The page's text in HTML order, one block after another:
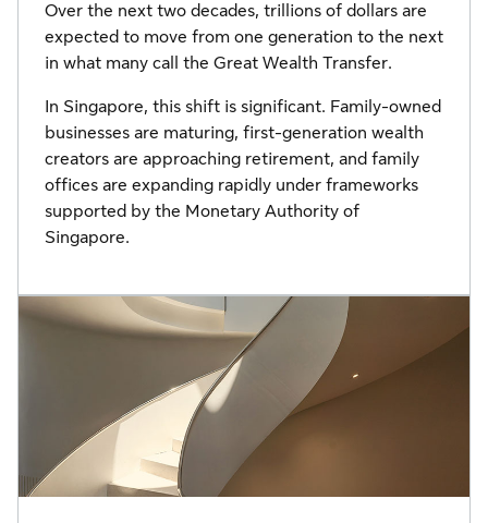
Over the next two decades, trillions of dollars are
expected to move from one generation to the next
in what many call the Great Wealth Transfer.
In Singapore, this shift is significant. Family-owned
businesses are maturing, first-generation wealth
creators are approaching retirement, and family
offices are expanding rapidly under frameworks
supported by the Monetary Authority of
Singapore.